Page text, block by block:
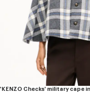
'KENZO Checks' military cape